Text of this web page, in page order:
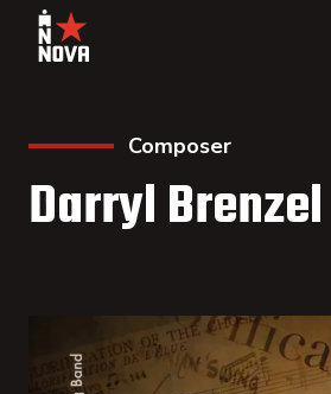
Composer
Darryl Brenzel